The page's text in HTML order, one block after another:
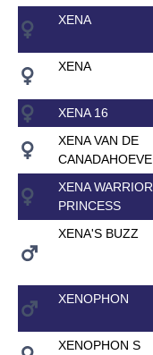
XENA
XENA
XENA 16
XENA VAN DE
CANADAHOEVE
XENA WARRIOR
PRINCESS
XENA'S BUZZ
XENOPHON
XENOPHON S